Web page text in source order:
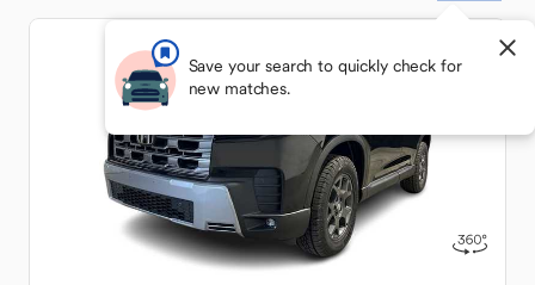
Save your search to quickly check for
new matches.